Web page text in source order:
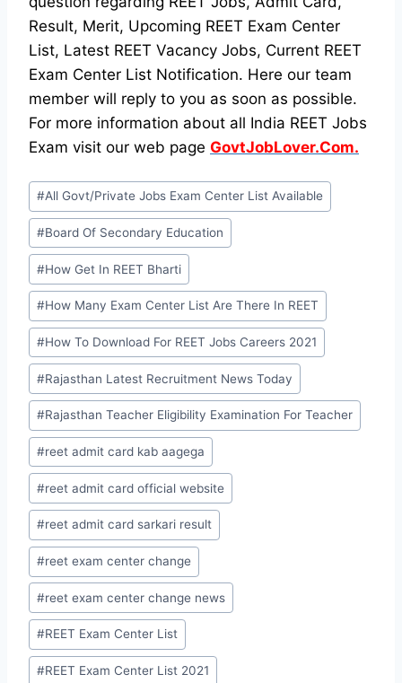
Result, Merit, Upcoming REET Exam Center
List, Latest REET Vacancy Jobs, Current REET
Exam Center List Notification. Here our team
member will reply to you as soon as possible.
For more information about all India REET Jobs
Exam visit our web page GovtJobLover.Com.
Post
Tags:
#All Govt/Private Jobs Exam Center List Available
#Board Of Secondary Education
#How Get In REET Bharti
#How Many Exam Center List Are There In REET
#How To Download For REET Jobs Careers 2021
#Rajasthan Latest Recruitment News Today
#Rajasthan Teacher Eligibility Examination For Teacher
#reet admit card kab aagega
#reet admit card official website
#reet admit card sarkari result
#reet exam center change
#reet exam center change news
#REET Exam Center List
#REET Exam Center List 2021